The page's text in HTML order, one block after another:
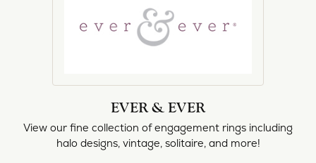
EVER & EVER
View our fine collection of engagement rings including
halo designs, vintage, solitaire, and more!